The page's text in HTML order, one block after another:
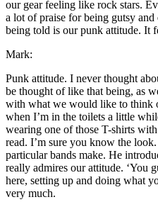
our gear feeling like rock stars.
a lot of praise for being gutsy
being told is our punk attitude. It
Mark:
Punk attitude. I never thought
be thought of like that being, as
with what we would like to think
when I’m in the toilets a little
wearing one of those T-shirts
read. I’m sure you know the
particular bands make. He
really admires our attitude. ‘You
here, setting up and doing what
very much.